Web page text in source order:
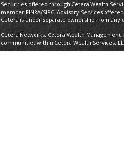
Securities offered through Cetera Wealth
member FINRA/SIPC. Advisory Services
Cetera is under separate ownership from any
Cetera Networks, Cetera Wealth
communities within Cetera Wealth Services,